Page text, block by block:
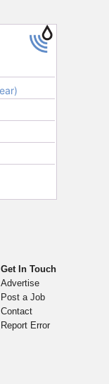
Get In Touch
Advertise
Post a Job
Contact
Report Error